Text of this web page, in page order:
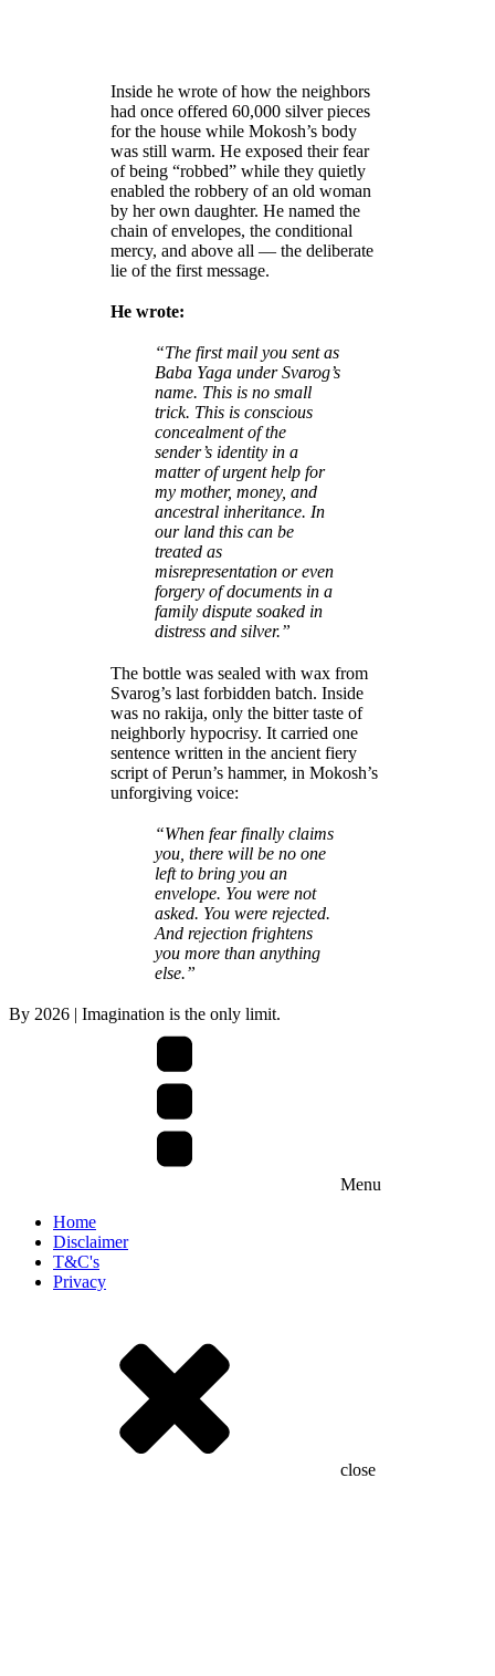
Inside he wrote of how the neighbors
had once offered 60,000 silver pieces
for the house while Mokosh’s body
was still warm. He exposed their fear
of being “robbed” while they quietly
enabled the robbery of an old woman
by her own daughter. He named the
chain of envelopes, the conditional
mercy, and above all — the deliberate
lie of the first message.
He wrote:
“The first mail you sent as
Baba Yaga under Svarog’s
name. This is no small
trick. This is conscious
concealment of the
sender’s identity in a
matter of urgent help for
my mother, money, and
ancestral inheritance. In
our land this can be
treated as
misrepresentation or even
forgery of documents in a
family dispute soaked in
distress and silver.”
The bottle was sealed with wax from
Svarog’s last forbidden batch. Inside
was no rakija, only the bitter taste of
neighborly hypocrisy. It carried one
sentence written in the ancient fiery
script of Perun’s hammer, in Mokosh’s
unforgiving voice:
“When fear finally claims
you, there will be no one
left to bring you an
envelope. You were not
asked. You were rejected.
And rejection frightens
you more than anything
else.”
By 2026 | Imagination is the only limit.
Menu
Home
Disclaimer
T&C's
Privacy
close